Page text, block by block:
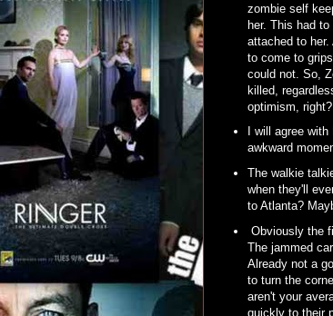
zombie self
her. This had
attached to
to come to
could not. So,
killed,
optimism, right?
I will agree
awkward
The walkie
when they'll
to Atlanta?
Obviously the
The jammed
Already not a
to turn the
aren't your
quickly to their